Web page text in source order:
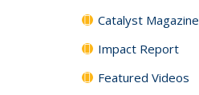
Catalyst Magazine
Impact Report
Featured Videos